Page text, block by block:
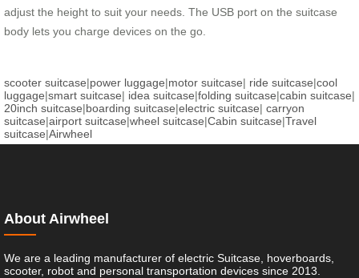
adjust the height to suit your needs. The USB port on the suitcase
body lets you charge devices on the go.
scooter suitcase|power luggage|motor suitcase| ride suitcase|cool
luggage|smart suitcase| idea suitcase|folding suitcase|cabin suitcase|
20inch suitcase|boarding suitcase|electric suitcase| carryon
suitcase|airport suitcase|wheel suitcase|Cabin suitcase|Travel
suitcase|Airwheel
About Airwheel
We are a leading manufacturer of electric Suitcase, hoverboards,
scooter, robot and personal transportation devices since 2013.